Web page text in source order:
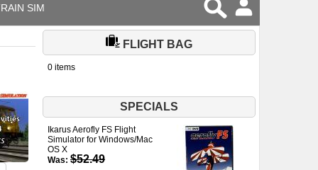
SIM
FLIGHT BAG
0 items
SPECIALS
Ikarus Aerofly FS Flight
Simulator for Windows/Mac
OS X
Was: $52.49